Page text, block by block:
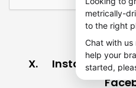
X Instagram